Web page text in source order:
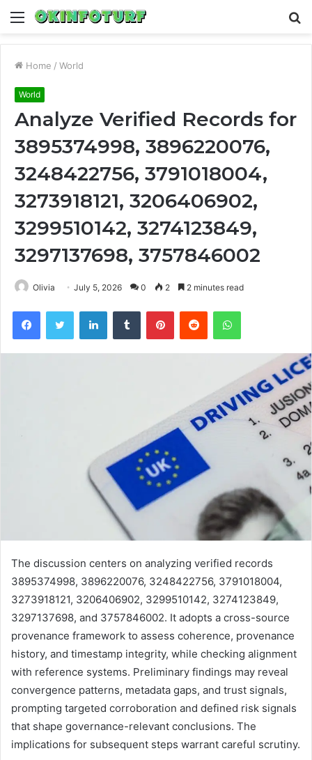
Menu
Home / World
World
Analyze Verified Records for
3895374998, 3896220076,
3248422756, 3791018004,
3273918121, 3206406902,
3299510142, 3274123849,
3297137698, 3757846002
Olivia July 5, 2026 0 2 2 minutes read
FacebookTwitter LinkedInTumblr PinterestReddit WhatsApp
The discussion centers on analyzing verified records
3895374998, 3896220076, 3248422756, 3791018004,
3273918121, 3206406902, 3299510142, 3274123849,
3297137698, and 3757846002. It adopts a cross-source
provenance framework to assess coherence, provenance
history, and timestamp integrity, while checking alignment
with reference systems. Preliminary findings may reveal
convergence patterns, metadata gaps, and trust signals,
prompting targeted corroboration and defined risk signals
that shape governance-relevant conclusions. The
implications for subsequent steps warrant careful scrutiny.